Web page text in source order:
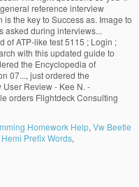
Homework Help, Vw Beetle
Hemi Prefix Words,